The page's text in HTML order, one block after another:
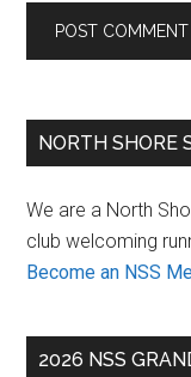
Primary
NORTH SHORE
We are a North
club welcoming
Become an NSS
2026 NSS